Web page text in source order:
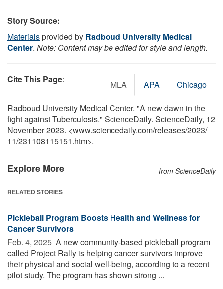
Story Source:
Materialsprovided by Radboud University Medical
Center. Note: Content may be edited for style and length.
Cite This Page: MLA APA Chicago
Radboud University Medical Center. "A new dawn in the
fight against Tuberculosis." ScienceDaily. ScienceDaily, 12
November 2023. <www.sciencedaily.com/releases/2023/
11/231108115151.htm>.
Explore More from ScienceDaily
RELATED STORIES
Pickleball Program Boosts Health and Wellness for
Cancer Survivors
Feb. 4, 2025  A new community-based pickleball program
called Project Rally is helping cancer survivors improve
their physical and social well-being, according to a recent
pilot study. The program has shown strong ...